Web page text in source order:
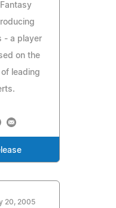
- a player
on the
leading
20, 2005